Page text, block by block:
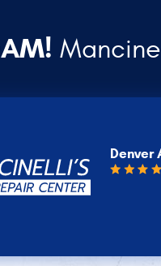
Denver